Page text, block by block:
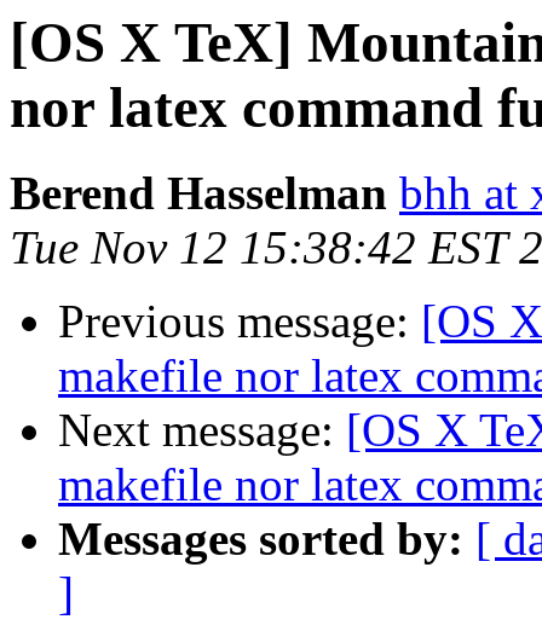
[OS X TeX]
nor latex command
Berend Hasselman bhh at
Tue Nov 12 15:38:42 EST
Previous message: [OS
makefile nor latex
Next message: [OS X
makefile nor latex
Messages sorted by: [
]